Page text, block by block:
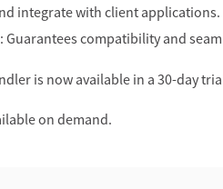
integrate with client applications.
: Guarantees compatibility and
is now available in a 30-day
on demand.